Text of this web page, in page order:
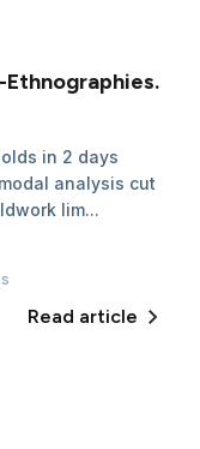
in 2 days
analysis cut
lim...
Read article